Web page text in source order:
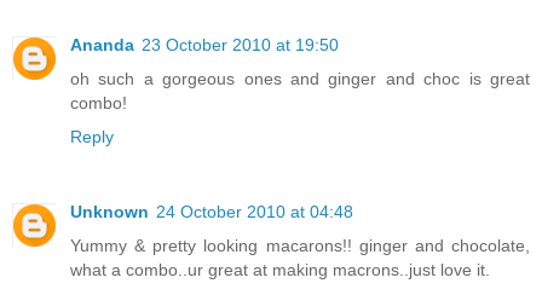
Ananda 23 October 2010 at 19:50
oh such a gorgeous ones and ginger and choc is great
combo!
Reply
Unknown 24 October 2010 at 04:48
Yummy & pretty looking macarons!! ginger and chocolate,
what a combo..ur great at making macrons..just love it.